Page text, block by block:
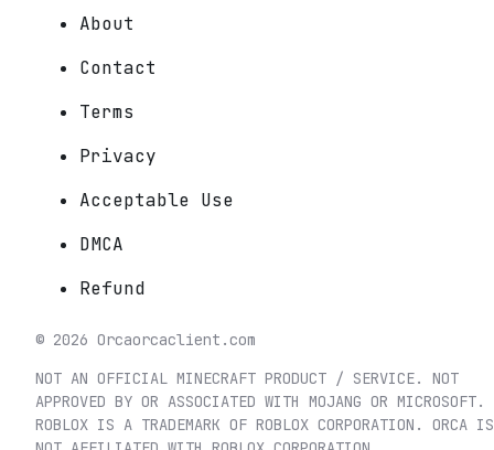
About
Contact
Terms
Privacy
Acceptable Use
DMCA
Refund
© 2026 Orcaorcaclient.com
NOT AN OFFICIAL MINECRAFT PRODUCT / SERVICE. NOT
APPROVED BY OR ASSOCIATED WITH MOJANG OR MICROSOFT.
ROBLOX IS A TRADEMARK OF ROBLOX CORPORATION. ORCA IS